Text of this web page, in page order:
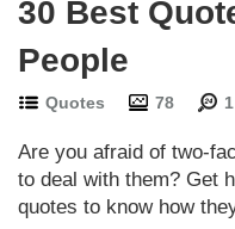
30 Best
People
Quotes 78 1
Are you afraid of two-
to deal with them? Get
quotes to know how